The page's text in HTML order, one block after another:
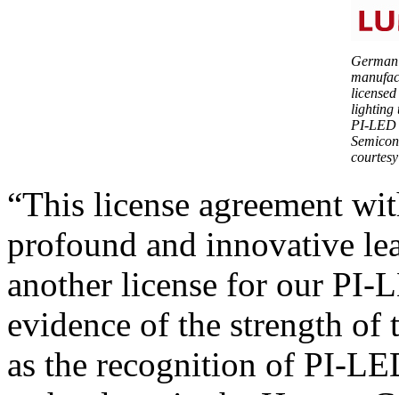
lighting
PI-LED
“This license agreement
profound and innovative
another license for our PI-
evidence of the strength
as the recognition of PI-